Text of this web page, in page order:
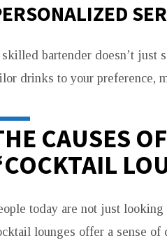
bartender doesn’t just
drinks to your preference,
CAUSES
today are not just
lounges offer a sense of